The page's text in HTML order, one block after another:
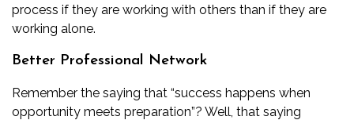
process if they are working with others than if they are
working alone.
Better Professional Network
Remember the saying that “success happens when
opportunity meets preparation”? Well, that saying